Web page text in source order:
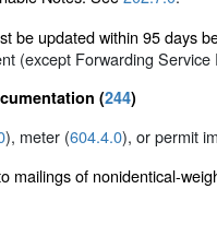
be updated within 95 days
(except Forwarding
(244)
), meter (604.4.0), or permit
mailings of nonidentical-